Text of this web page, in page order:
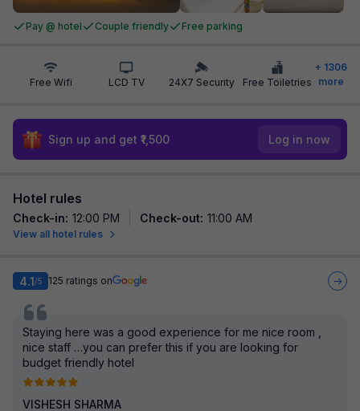
Pay @ hotel Couple friendly Free parking
Free Wifi LCD TV 24X7 Security Free Toiletries
+ 1306
more
Sign up and get ₹1,500 Log in now
Hotel rules
Check-in: 12:00 PM Check-out: 11:00 AM
View all hotel rules
4.1/5 125 ratings on
Staying here was a good experience for me nice room ,
nice staff …you can prefer this if you are looking for
budget friendly hotel
VISHESH SHARMA